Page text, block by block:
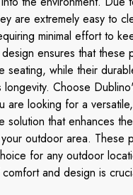
are extremely easy to
minimal effort to
ensures that these
seating, while their
longevity. Choose
are looking for a
solution that enhances
outdoor area. These
for any outdoor
and design is